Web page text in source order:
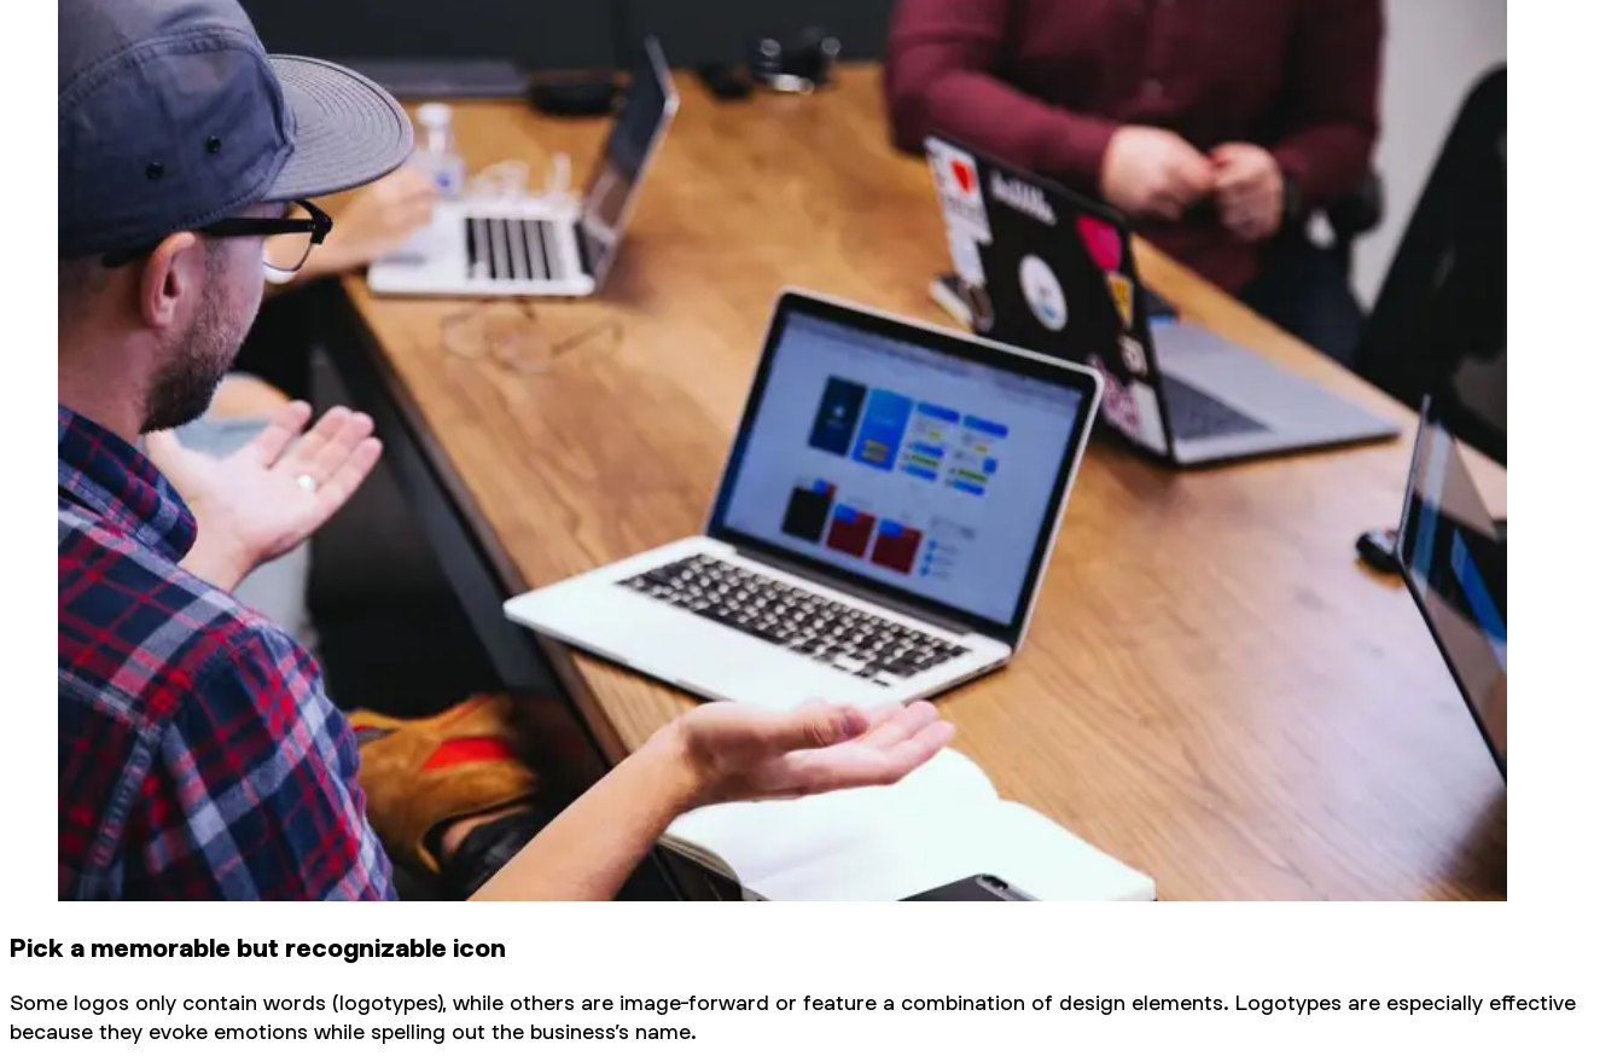
Pick a memorable but recognizable icon
Some logos only contain words (logotypes), while others are image-forward or feature a combination of design elements. Logotypes are especially effective
because they evoke emotions while spelling out the business’s name.